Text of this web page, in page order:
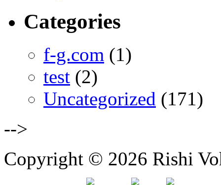
Categories
f-g.com (1)
test (2)
Uncategorized (171)
-->
Copyright © 2026 Rishi